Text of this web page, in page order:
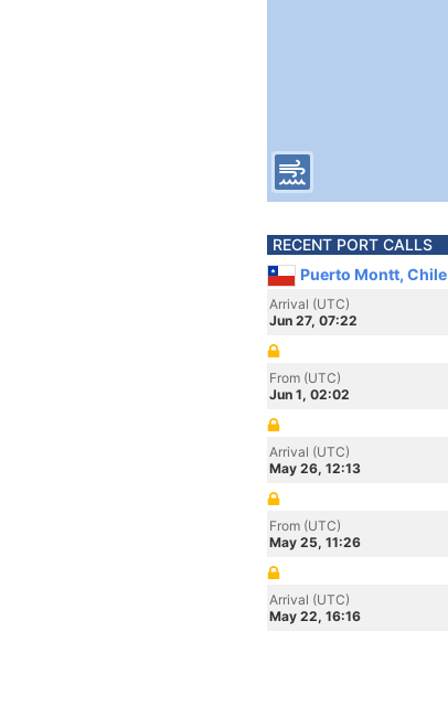
RECENT PORT CALLS
Puerto Montt, Chile
Arrival (UTC)
Jun 27, 07:22
From (UTC)
Jun 1, 02:02
Arrival (UTC)
May 26, 12:13
From (UTC)
May 25, 11:26
Arrival (UTC)
May 22, 16:16